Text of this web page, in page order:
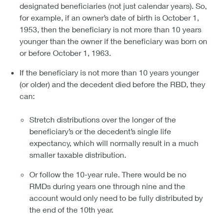
designated beneficiaries (not just calendar years). So,
for example, if an owner’s date of birth is October 1,
1953, then the beneficiary is not more than 10 years
younger than the owner if the beneficiary was born on
or before October 1, 1963.
If the beneficiary is not more than 10 years younger
(or older) and the decedent died before the RBD, they
can:
Stretch distributions over the longer of the
beneficiary’s or the decedent’s single life
expectancy, which will normally result in a much
smaller taxable distribution.
Or follow the 10-year rule. There would be no
RMDs during years one through nine and the
account would only need to be fully distributed by
the end of the 10th year.